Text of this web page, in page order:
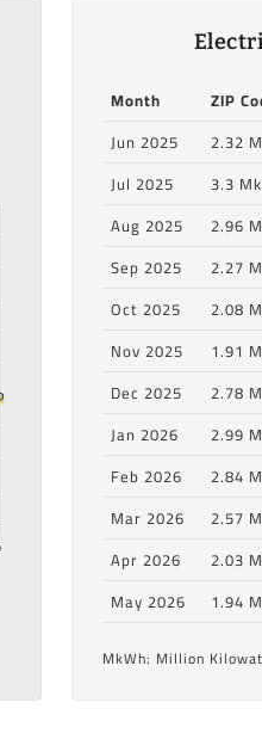
Month ZIP
Jun 2025
2.32
Jul 2025
3.3
Aug 2025
2.96
Sep 2025
2.27
Oct 2025
2.08
Nov 2025
1.91
Dec 2025
2.78
Jan 2026
2.99
Feb 2026
2.84
Mar 2026
2.57
Apr 2026
2.03
May 2026
1.94
MkWh: Million